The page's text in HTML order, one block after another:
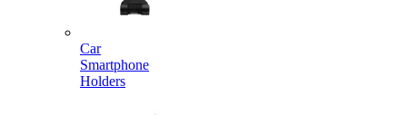
Car
Smartphone
Holders